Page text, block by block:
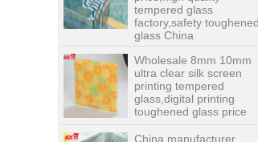
Wholesale 8mm 10mm
ultra clear silk screen
printing tempered
glass,digital printing
toughened glass price
China manufacturer
supply high quality 10mm
clear tempered glass
sheet price